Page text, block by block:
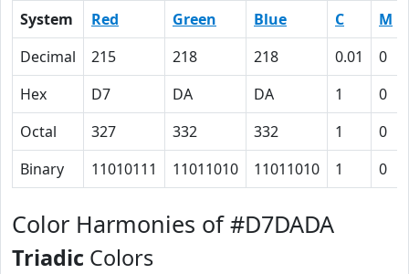
System Red Green Blue C M
Decimal
215 218 218 0.01 0
Hex
D7 DA DA 1 0
Octal
327 332 332 1 0
Binary
11010111 11011010 11011010 1 0
Color Harmonies of #D7DADA
Triadic Colors